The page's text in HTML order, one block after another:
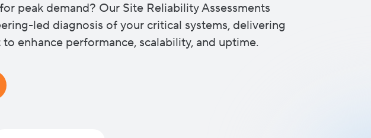
peak demand? Our Site Reliability Assessments
led diagnosis of your critical systems, delivering
enhance performance, scalability, and uptime.